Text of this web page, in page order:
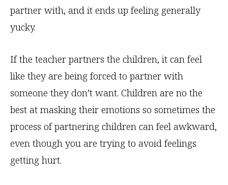
partner with, and it ends up feeling generally
yucky.
If the teacher partners the children, it can feel
like they are being forced to partner with
someone they don’t want. Children are no the
best at masking their emotions so sometimes the
process of partnering children can feel awkward,
even though you are trying to avoid feelings
getting hurt.